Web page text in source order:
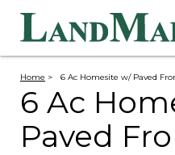
Home > 6 Ac Homesite w/ Paved
6 Ac
Paved